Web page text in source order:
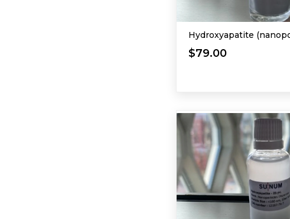
Hydroxyapatite
$79.00